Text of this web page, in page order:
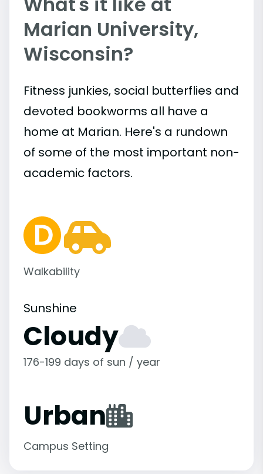
Marian University,
Wisconsin?
Fitness junkies, social butterflies and
devoted bookworms all have a
home at Marian. Here's a rundown
of some of the most important non-
academic factors.
Walkability
Sunshine
Cloudy
176-199 days of sun / year
Urban
Campus Setting